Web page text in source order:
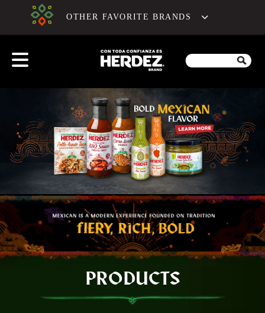
OTHER FAVORITE BRANDS
PRODUCTS